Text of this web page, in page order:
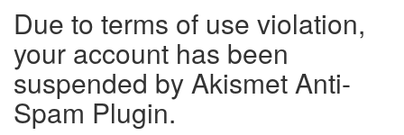
Due to terms of use violation,
your account has been
suspended by Akismet Anti-
Spam Plugin.